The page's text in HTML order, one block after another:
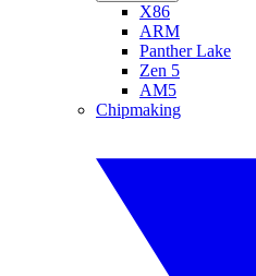
X86
ARM
Panther Lake
Zen 5
AM5
Chipmaking